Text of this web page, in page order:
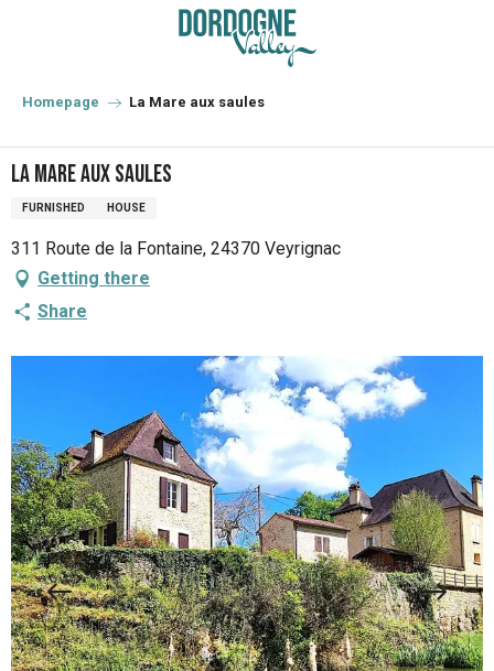
principal
Homepage La Mare aux saules
La Mare aux saules
FURNISHED HOUSE
311 Route de la Fontaine, 24370 Veyrignac
Getting there
Share